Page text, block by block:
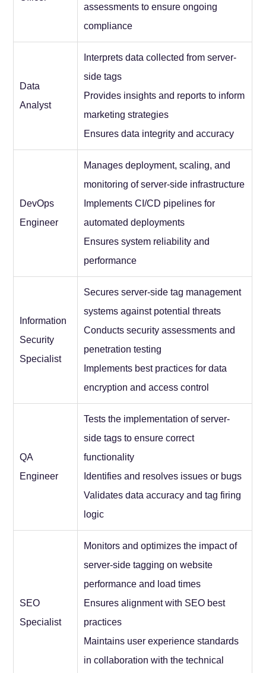
assessments to ensure ongoing
compliance
Data
Analyst
Interprets data collected from server-
side tags
Provides insights and reports to inform
marketing strategies
Ensures data integrity and accuracy
DevOps
Engineer
Manages deployment, scaling, and
monitoring of server-side infrastructure
Implements CI/CD pipelines for
automated deployments
Ensures system reliability and
performance
Information
Security
Specialist
Secures server-side tag management
systems against potential threats
Conducts security assessments and
penetration testing
Implements best practices for data
encryption and access control
QA
Engineer
Tests the implementation of server-
side tags to ensure correct
functionality
Identifies and resolves issues or bugs
Validates data accuracy and tag firing
logic
SEO
Specialist
Monitors and optimizes the impact of
server-side tagging on website
performance and load times
Ensures alignment with SEO best
practices
Maintains user experience standards
in collaboration with the technical